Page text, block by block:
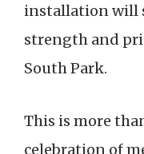
installation will
strength and
South Park.
This is more
celebration of